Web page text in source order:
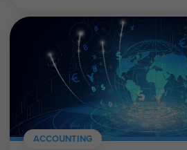
ACCOUNTING